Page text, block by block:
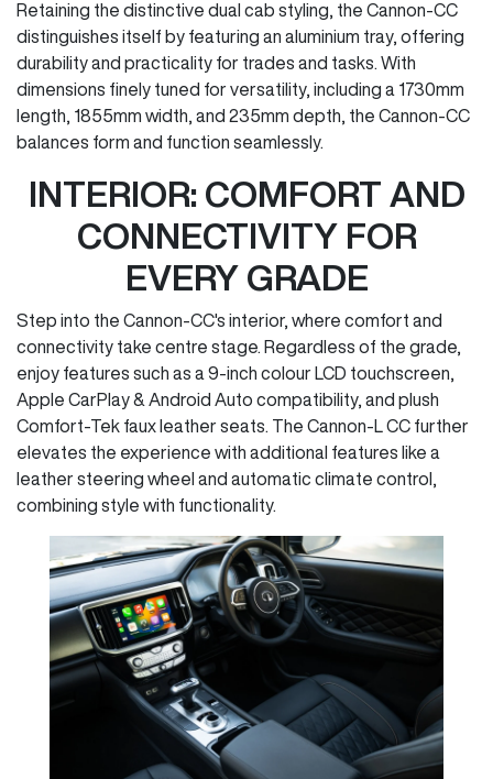
Retaining the distinctive dual cab styling, the Cannon-CC
distinguishes itself by featuring an aluminium tray, offering
durability and practicality for trades and tasks. With
dimensions finely tuned for versatility, including a 1730mm
length, 1855mm width, and 235mm depth, the Cannon-CC
balances form and function seamlessly.
INTERIOR: COMFORT AND
CONNECTIVITY FOR
EVERY GRADE
Step into the Cannon-CC's interior, where comfort and
connectivity take centre stage. Regardless of the grade,
enjoy features such as a 9-inch colour LCD touchscreen,
Apple CarPlay & Android Auto compatibility, and plush
Comfort-Tek faux leather seats. The Cannon-L CC further
elevates the experience with additional features like a
leather steering wheel and automatic climate control,
combining style with functionality.